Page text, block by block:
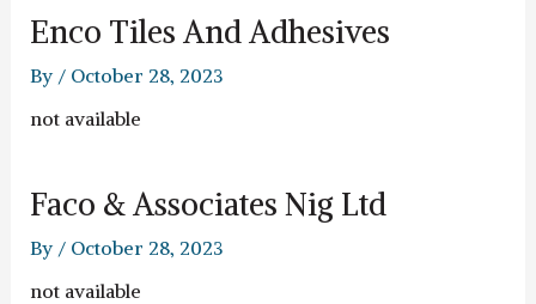
Enco Tiles And Adhesives
By / October 28, 2023
not available
Faco & Associates Nig Ltd
By / October 28, 2023
not available